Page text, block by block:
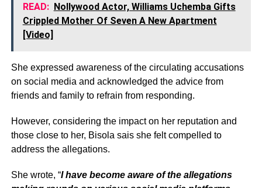
READ: Nollywood Actor, Williams Uchemba Gifts
Crippled Mother Of Seven A New Apartment
[Video]
She expressed awareness of the circulating accusations
on social media and acknowledged the advice from
friends and family to refrain from responding.
However, considering the impact on her reputation and
those close to her, Bisola sais she felt compelled to
address the allegations.
She wrote, “I have become aware of the allegations